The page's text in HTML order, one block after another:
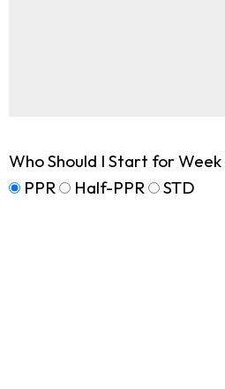
Who Should I Start for Week
PPR
Half-PPR STD